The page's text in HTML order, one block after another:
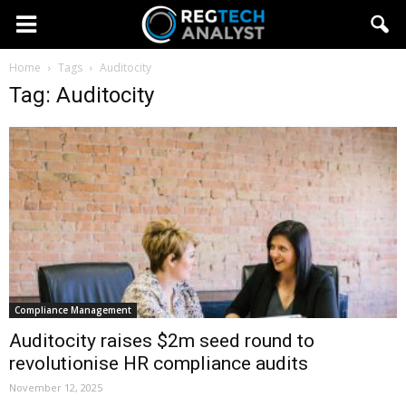
Home Tags Auditocity
Tag: Auditocity
Compliance Management
Auditocity raises $2m seed round to
revolutionise HR compliance audits
November 12, 2025